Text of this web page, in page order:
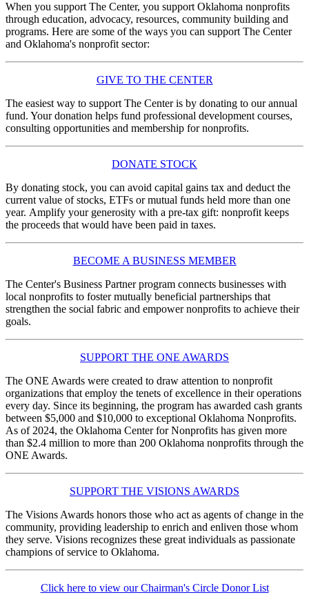
When you support The Center, you support Oklahoma nonprofits
through education, advocacy, resources, community building and
programs. Here are some of the ways you can support The Center
and Oklahoma's nonprofit sector:
GIVE TO THE CENTER
The easiest way to support The Center is by donating to our annual
fund. Your donation helps fund professional development courses,
consulting opportunities and membership for nonprofits.
DONATE STOCK
By donating stock, you can avoid capital gains tax and deduct the
current value of stocks, ETFs or mutual funds held more than one
year. Amplify your generosity with a pre-tax gift: nonprofit keeps
the proceeds that would have been paid in taxes.
BECOME A BUSINESS MEMBER
The Center's Business Partner program connects businesses with
local nonprofits to foster mutually beneficial partnerships that
strengthen the social fabric and empower nonprofits to achieve their
goals.
SUPPORT THE ONE AWARDS
The ONE Awards were created to draw attention to nonprofit
organizations that employ the tenets of excellence in their operations
every day. Since its beginning, the program has awarded cash grants
between $5,000 and $10,000 to exceptional Oklahoma Nonprofits.
As of 2024, the Oklahoma Center for Nonprofits has given more
than $2.4 million to more than 200 Oklahoma nonprofits through the
ONE Awards.
SUPPORT THE VISIONS AWARDS
The Visions Awards honors those who act as agents of change in the
community, providing leadership to enrich and enliven those whom
they serve. Visions recognizes these great individuals as passionate
champions of service to Oklahoma.
Click here to view our Chairman's Circle Donor List